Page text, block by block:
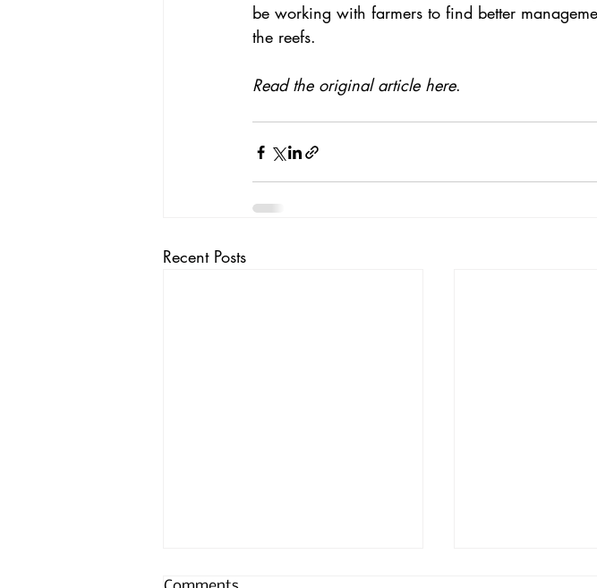
be working with farmers to find better
the reefs.
Read the original article here.
Recent Posts